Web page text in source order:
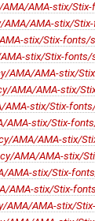
AMA-stix/
AMA/AMA-stix/
stix/Stix-fonts/
stix/Stix-
AMA/AMA-stix/
AMA/AMA-stix/
AMA-stix/Stix-
AMA-stix/Stix-
AMA/AMA-stix/
AMA/AMA-stix/
AMA-stix/Stix-
AMA-stix/Stix-
AMA/AMA-stix/